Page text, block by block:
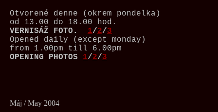
Otvorené denne (okrem pondelka)
od 13.00 do 18.00 hod.
VERNISÁŽ
FOTO. 1/2/3
Opened daily (except monday)
from 1.00pm till 6.00pm
OPENING PHOTOS 1/2/3
Máj / May 2004